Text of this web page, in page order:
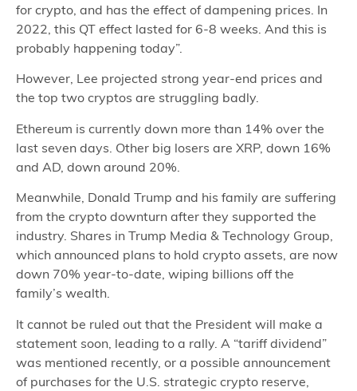
for crypto, and has the effect of dampening prices. In
2022, this QT effect lasted for 6-8 weeks. And this is
probably happening today”.
However, Lee projected strong year-end prices and
the top two cryptos are struggling badly.
Ethereum is currently down more than 14% over the
last seven days. Other big losers are XRP, down 16%
and AD, down around 20%.
Meanwhile, Donald Trump and his family are suffering
from the crypto downturn after they supported the
industry. Shares in Trump Media & Technology Group,
which announced plans to hold crypto assets, are now
down 70% year-to-date, wiping billions off the
family’s wealth.
It cannot be ruled out that the President will make a
statement soon, leading to a rally. A “tariff dividend”
was mentioned recently, or a possible announcement
of purchases for the U.S. strategic crypto reserve,